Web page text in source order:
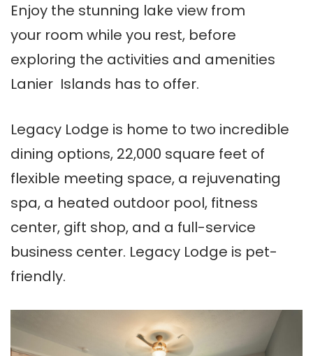
Enjoy the stunning lake view from
your room while you rest, before
exploring the activities and amenities
Lanier Islands has to offer.
Legacy Lodge is home to two incredible
dining options, 22,000 square feet of
flexible meeting space, a rejuvenating
spa, a heated outdoor pool, fitness
center, gift shop, and a full-service
business center. Legacy Lodge is pet-
friendly.